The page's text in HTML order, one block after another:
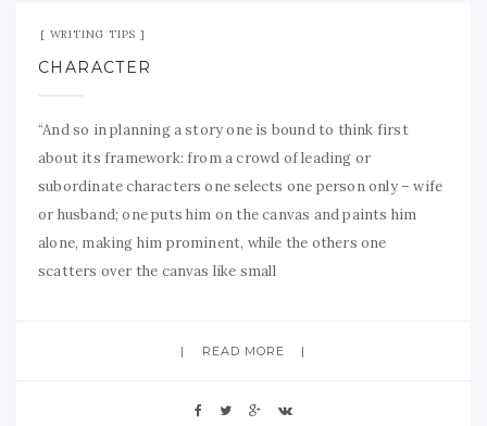
WRITING TIPS
CHARACTER
“And so in planning a story one is bound to think first
about its framework: from a crowd of leading or
subordinate characters one selects one person only – wife
or husband; one puts him on the canvas and paints him
alone, making him prominent, while the others one
scatters over the canvas like small
READ MORE